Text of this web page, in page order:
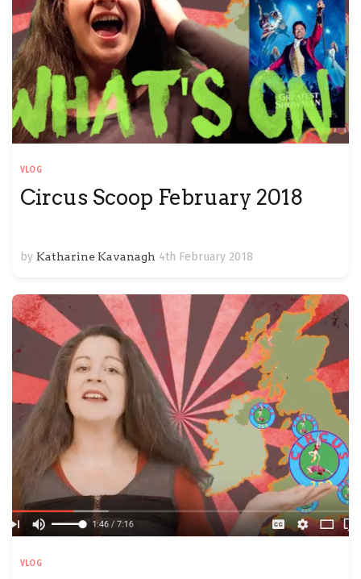
VLOG
Circus Scoop February 2018
by Katharine Kavanagh 4th February 2018
VLOG